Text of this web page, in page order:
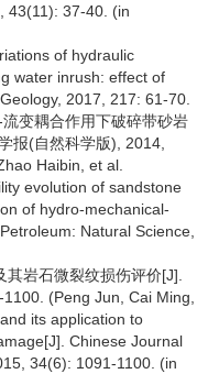
43(11): 37-40. (in
of hydraulic
water inrush: effect of
2017, 217: 61-70.
变耦合作用下破碎带砂岩
报(自然科学版), 2014,
Haibin, et al.
evolution of sandstone
of hydro-mechanical-
Natural Science,
岩石微裂纹损伤评价[J].
(Peng Jun, Cai Ming,
its application to
Chinese Journal
34(6): 1091-1100. (in